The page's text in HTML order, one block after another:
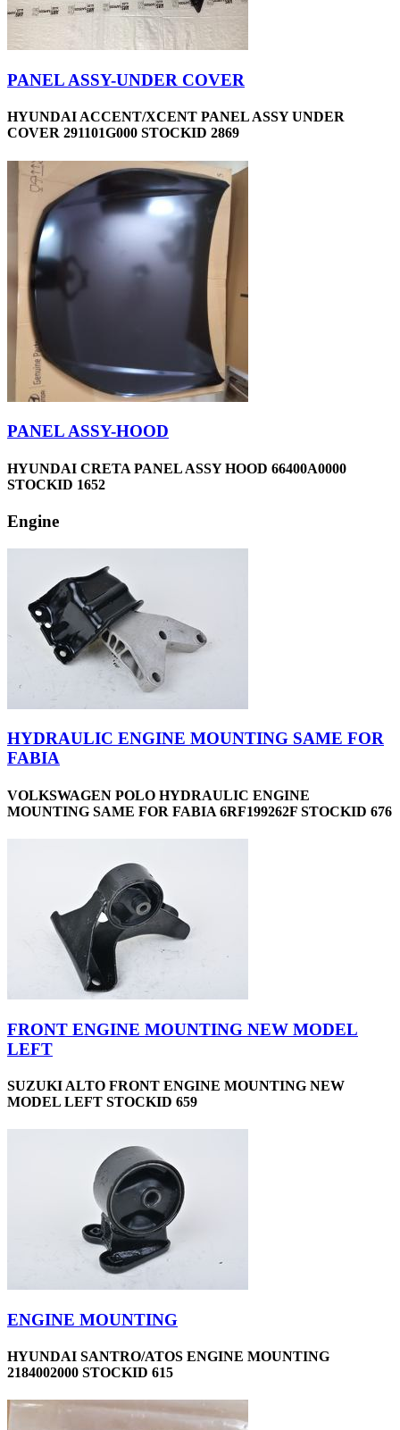
PANEL ASSY-UNDER COVER
HYUNDAI ACCENT/XCENT PANEL ASSY UNDER
COVER 291101G000 STOCKID 2869
PANEL ASSY-HOOD
HYUNDAI CRETA PANEL ASSY HOOD 66400A0000
STOCKID 1652
Engine
HYDRAULIC ENGINE MOUNTING SAME FOR
FABIA
VOLKSWAGEN POLO HYDRAULIC ENGINE
MOUNTING SAME FOR FABIA 6RF199262F STOCKID 676
FRONT ENGINE MOUNTING NEW MODEL
LEFT
SUZUKI ALTO FRONT ENGINE MOUNTING NEW
MODEL LEFT STOCKID 659
ENGINE MOUNTING
HYUNDAI SANTRO/ATOS ENGINE MOUNTING
2184002000 STOCKID 615